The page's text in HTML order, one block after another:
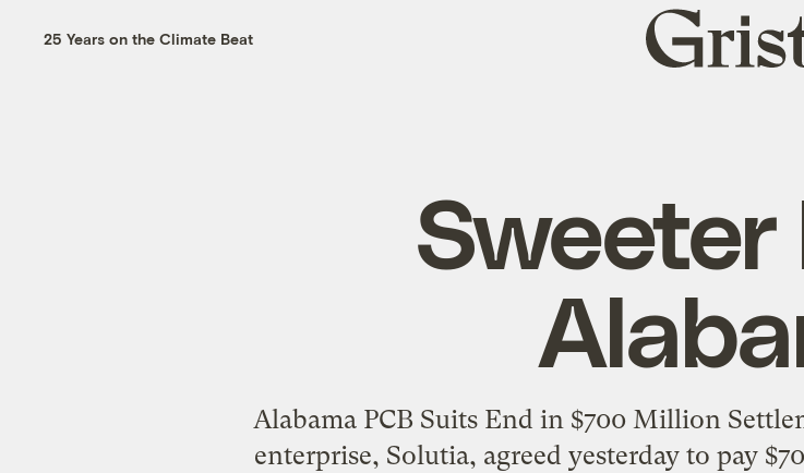
25 Years on the Climate Beat
Grist
home
Sweeter
Alabama PCB Suits End in $700 Million
enterprise, Solutia, agreed yesterday to pay